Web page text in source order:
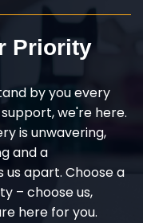
Priority
by you every
we're here.
is unwavering,
and a
apart. Choose a
– choose us,
here for you.